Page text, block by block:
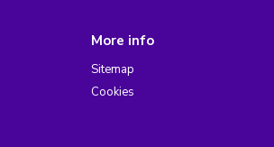
More info
Sitemap
Cookies